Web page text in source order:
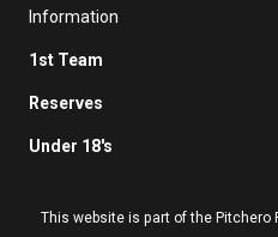
Information
1st Team
Reserves
Under 18's
This website is part of the Pitchero